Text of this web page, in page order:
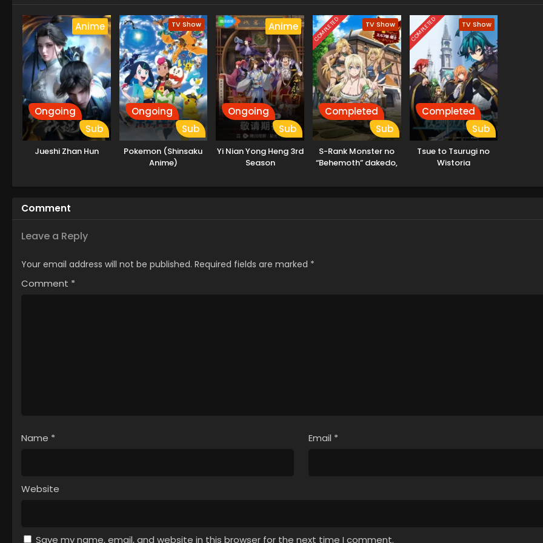
Anime
Ongoing
Sub
Jueshi Zhan Hun
TV Show
Ongoing
Sub
Pokemon (Shinsaku
Anime)
Anime
Ongoing
Sub
Yi Nian Yong Heng 3rd
Season
COMPLETED TV Show
Completed
Sub
S-Rank Monster no
“Behemoth” dakedo,
COMPLETED TV Show
Completed
Sub
Tsue to Tsurugi no
Wistoria
Comment
Leave a Reply
Your email address will not be published. Required fields are marked *
Comment *
Name * Email *
Website
Save my name, email, and website in this browser for the next time I comment.